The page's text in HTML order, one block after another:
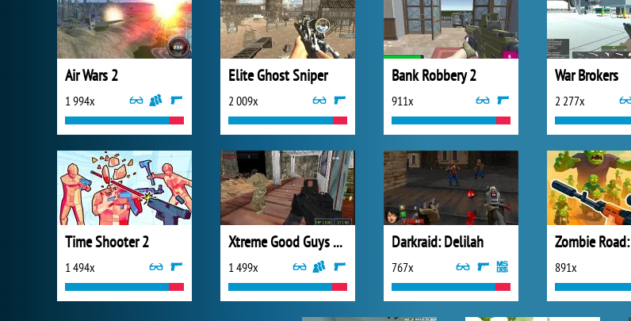
Air Wars 2
1 994x
Elite Ghost Sniper
2 009x
Bank Robbery 2
911x
War Brokers
2 277x
Time Shooter 2
1 494x
Xtreme Good Guys vs Bad Boys
1 499x
Darkraid: Delilah
767x 891x